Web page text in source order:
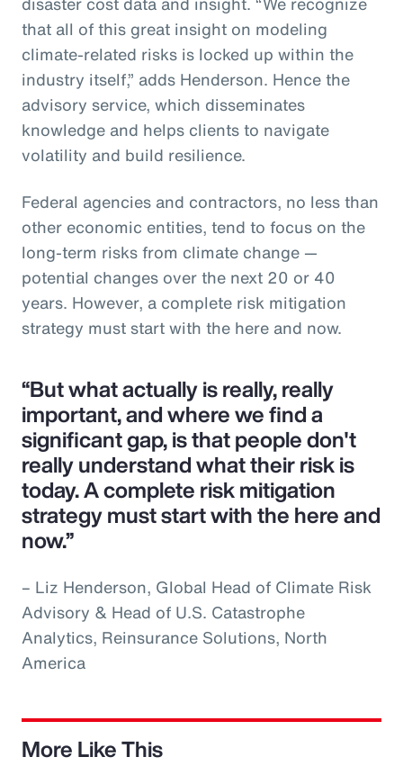
that all of this great insight on modeling
climate-related risks is locked up within the
industry itself,” adds Henderson. Hence the
advisory service, which disseminates
knowledge and helps clients to navigate
volatility and build resilience.
Federal agencies and contractors, no less than
other economic entities, tend to focus on the
long-term risks from climate change —
potential changes over the next 20 or 40
years. However, a complete risk mitigation
strategy must start with the here and now.
“But what actually is really, really
important, and where we find a
significant gap, is that people don't
really understand what their risk is
today. A complete risk mitigation
strategy must start with the here and
now.”
– Liz Henderson, Global Head of Climate Risk
Advisory & Head of U.S. Catastrophe
Analytics, Reinsurance Solutions, North
America
More Like This